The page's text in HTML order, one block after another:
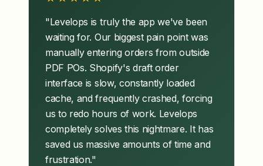
"Levelops is truly the app we've been
waiting for. Our biggest pain point was
manually entering orders from outside
PDF POs. Shopify's draft order
interface is slow, constantly loaded
cache, and frequently crashed, forcing
us to redo hours of work. Levelops
completely solves this nightmare. It has
saved us massive amounts of time and
frustration."